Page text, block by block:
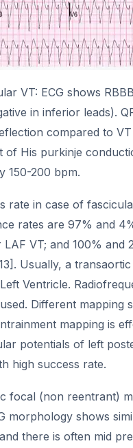
VT: ECG shows
in inferior leads).
compared to
of His purkinje
150-200 bpm.
rate in case of
rates are 97% and
VT; and 100% and
Usually, a
Ventricle.
Different mapping
mapping is
potentials of left
high success rate.
focal (non reentrant)
morphology shows
there is often mid